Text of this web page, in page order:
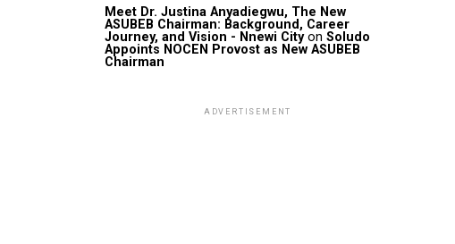
Meet Dr. Justina Anyadiegwu, The New
ASUBEB Chairman: Background, Career
Journey, and Vision - Nnewi Cityon Soludo
Appoints NOCEN Provost as New ASUBEB
Chairman
ADVERTISEMENT